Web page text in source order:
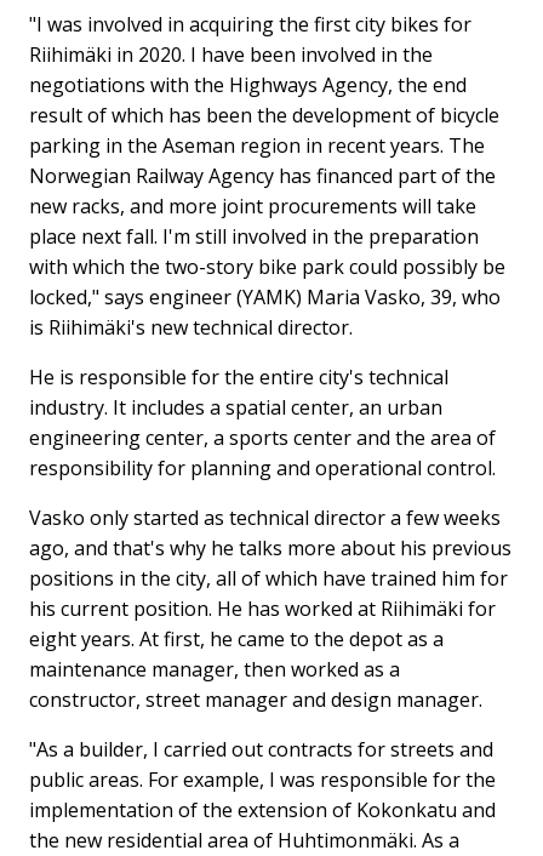
"I was involved in acquiring the first city bikes for
Riihimäki in 2020. I have been involved in the
negotiations with the Highways Agency, the end
result of which has been the development of bicycle
parking in the Aseman region in recent years. The
Norwegian Railway Agency has financed part of the
new racks, and more joint procurements will take
place next fall. I'm still involved in the preparation
with which the two-story bike park could possibly be
locked," says engineer (YAMK) Maria Vasko, 39, who
is Riihimäki's new technical director.
He is responsible for the entire city's technical
industry. It includes a spatial center, an urban
engineering center, a sports center and the area of ​​
responsibility for planning and operational control.
Vasko only started as technical director a few weeks
ago, and that's why he talks more about his previous
positions in the city, all of which have trained him for
his current position. He has worked at Riihimäki for
eight years. At first, he came to the depot as a
maintenance manager, then worked as a
constructor, street manager and design manager.
"As a builder, I carried out contracts for streets and
public areas. For example, I was responsible for the
implementation of the extension of Kokonkatu and
the new residential area of ​​Huhtimonmäki. As a